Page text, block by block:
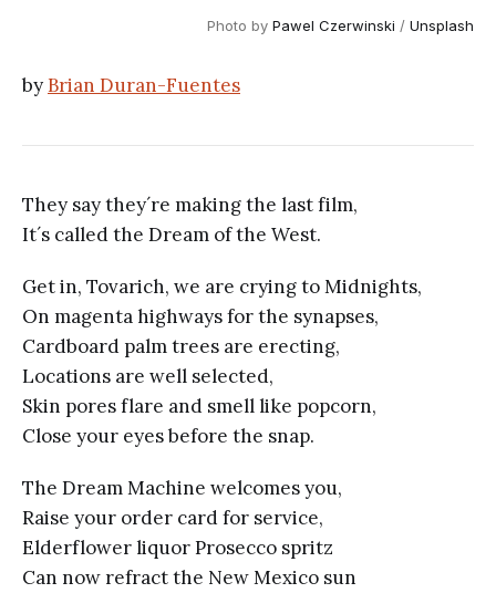
Photo by Pawel Czerwinski / Unsplash
byBrian Duran-Fuentes
They say they´re making the last film,
It´s called the Dream of the West.
Get in, Tovarich, we are crying to Midnights,
On magenta highways for the synapses,
Cardboard palm trees are erecting,
Locations are well selected,
Skin pores flare and smell like popcorn,
Close your eyes before the snap.
The Dream Machine welcomes you,
Raise your order card for service,
Elderflower liquor Prosecco spritz
Can now refract the New Mexico sun